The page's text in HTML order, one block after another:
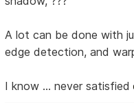
A lot can be done with
edge detection, and
I know ... never satisfied